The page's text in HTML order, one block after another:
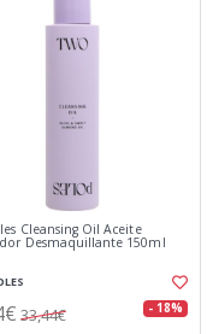
Cleansing Oil Aceite
Desmaquillante 150ml
33,44€ - 18%